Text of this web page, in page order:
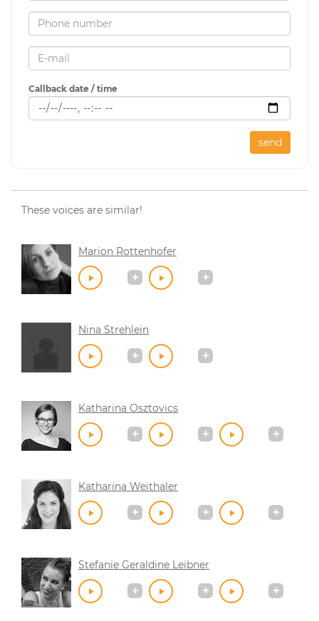
Callback date / time
send
These voices are similar!
Marion Rottenhofer
Nina Strehlein
Katharina Osztovics
Katharina Weithaler
Stefanie Geraldine Leibner